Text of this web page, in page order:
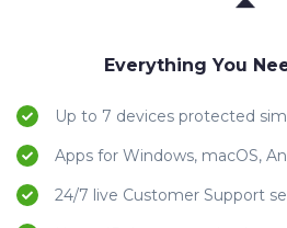
Everything You
Up to 7 devices protected
Apps for Windows, macOS,
24/7 live Customer Support